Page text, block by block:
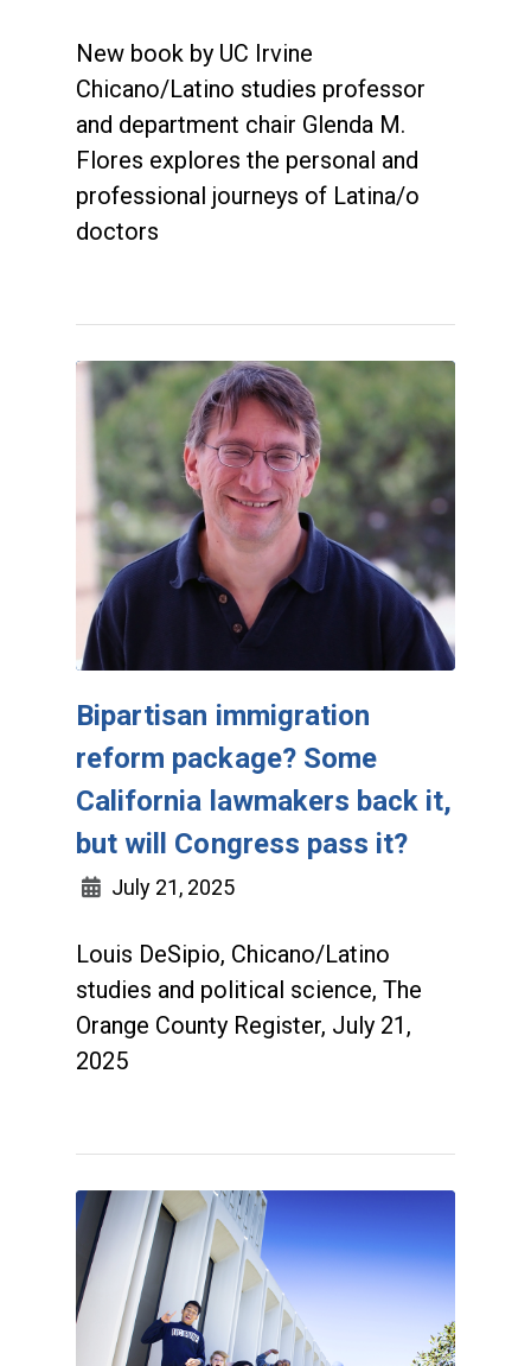
New book by UC Irvine
Chicano/Latino studies professor
and department chair Glenda M.
Flores explores the personal and
professional journeys of Latina/o
doctors
Bipartisan immigration
reform package? Some
California lawmakers back it,
but will Congress pass it?
July 21, 2025
Louis DeSipio, Chicano/Latino
studies and political science, The
Orange County Register, July 21,
2025